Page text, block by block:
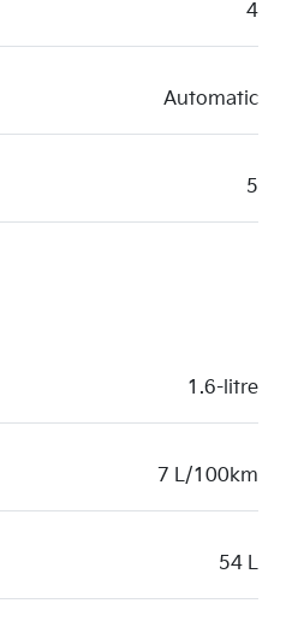
4
Automatic
5
1.6-litre
7 L/100km
54 L